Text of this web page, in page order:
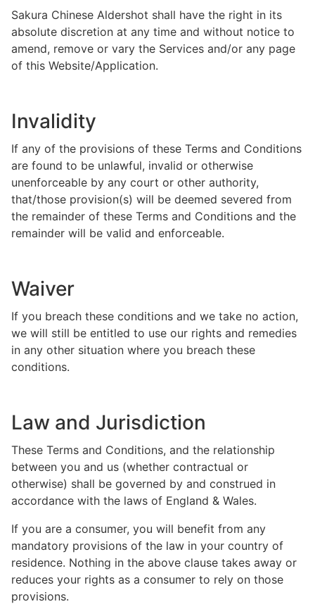
Sakura Chinese Aldershot shall have the right in its
absolute discretion at any time and without notice to
amend, remove or vary the Services and/or any page
of this Website/Application.
Invalidity
If any of the provisions of these Terms and Conditions
are found to be unlawful, invalid or otherwise
unenforceable by any court or other authority,
that/those provision(s) will be deemed severed from
the remainder of these Terms and Conditions and the
remainder will be valid and enforceable.
Waiver
If you breach these conditions and we take no action,
we will still be entitled to use our rights and remedies
in any other situation where you breach these
conditions.
Law and Jurisdiction
These Terms and Conditions, and the relationship
between you and us (whether contractual or
otherwise) shall be governed by and construed in
accordance with the laws of England & Wales.
If you are a consumer, you will benefit from any
mandatory provisions of the law in your country of
residence. Nothing in the above clause takes away or
reduces your rights as a consumer to rely on those
provisions.